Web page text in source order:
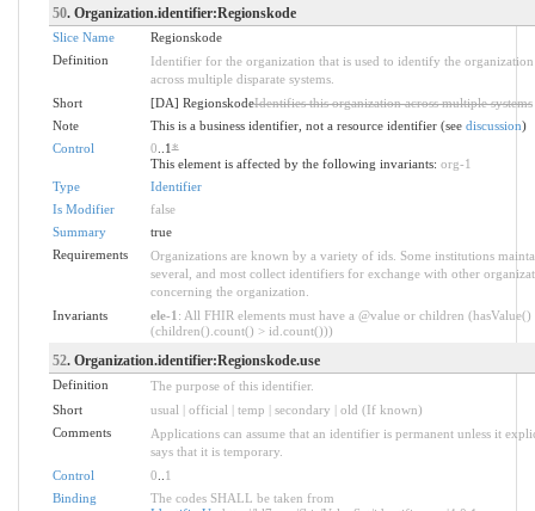
50. Organization.identifier:Regionskode
Slice Name
Regionskode
Definition
Identifier for the organization that is used to identify the organization
across multiple disparate systems.
Short
[DA] RegionskodeIdentifies this organization across multiple systems
Note
This is a business identifier, not a resource identifier (see discussion)
Control
0 ..1*
This element is affected by the following invariants: org-1
Type
Identifier
Is Modifier
false
Summary
true
Requirements
Organizations are known by a variety of ids. Some institutions
several, and most collect identifiers for exchange with other
concerning the organization.
Invariants
ele-1 : All FHIR elements must have a @value or children (hasValue()
(children().count() > id.count()))
52. Organization.identifier:Regionskode.use
Definition
The purpose of this identifier.
Short
usual | official | temp | secondary | old (If known)
Comments
Applications can assume that an identifier is permanent unless it
says that it is temporary.
Control
0
1
Binding
The codes SHALL be taken from